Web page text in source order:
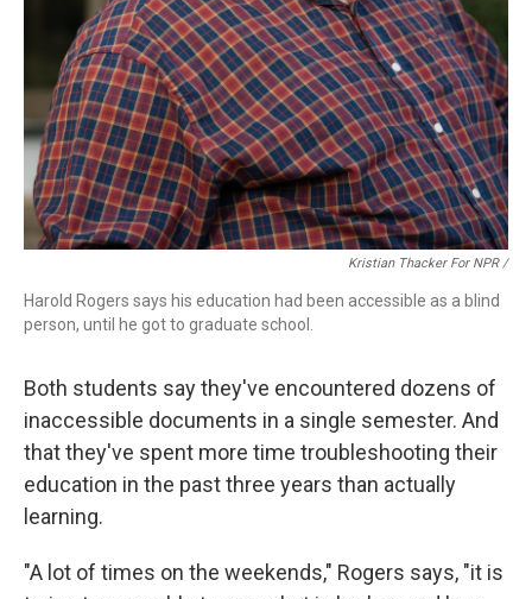
Kristian Thacker For NPR /
Harold Rogers says his education had been accessible as a blind
person, until he got to graduate school.
Both students say they've encountered dozens of
inaccessible documents in a single semester. And
that they've spent more time troubleshooting their
education in the past three years than actually
learning.
"A lot of times on the weekends," Rogers says, "it is